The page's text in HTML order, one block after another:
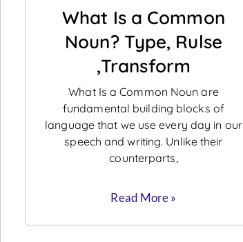
What Is a Common
Noun? Type, Rulse
,Transform
What Is a Common Noun are
fundamental building blocks of
language that we use every day in our
speech and writing. Unlike their
counterparts,
Read More »